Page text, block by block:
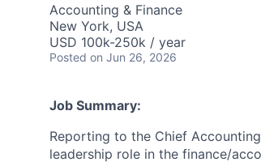
Accounting & Finance
New York, USA
USD 100k-250k / year
Posted on Jun 26, 2026
Job Summary:
Reporting to the Chief
leadership role in the finance/